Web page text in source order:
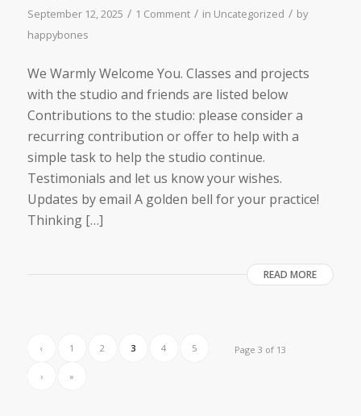
September 12, 2025 / 1 Comment / in Uncategorized / by
happybones
We Warmly Welcome You. Classes and projects
with the studio and friends are listed below
Contributions to the studio: please consider a
recurring contribution or offer to help with a
simple task to help the studio continue.
Testimonials and let us know your wishes.
Updates by email A golden bell for your practice! ​
Thinking […]
READ MORE
Page 3 of 13
‹ 1 2 3 4 5
› »